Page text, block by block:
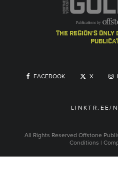
the region's only
FACEBOOK X
LINKTR.EE/
All Rights Reserved Offstone
Conditions |